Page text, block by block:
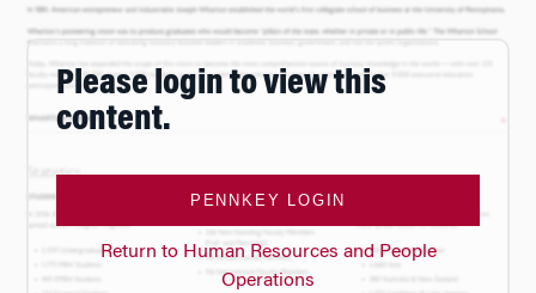
Please login to view this
content.
PENNKEY LOGIN
Return to Human Resources and People
Operations